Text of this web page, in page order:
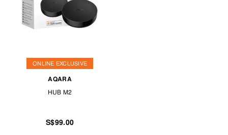
ONLINE EXCLUSIVE
AQARA
HUB M2
S$99.00